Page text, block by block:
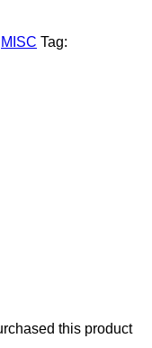
MISC Tag:
this product